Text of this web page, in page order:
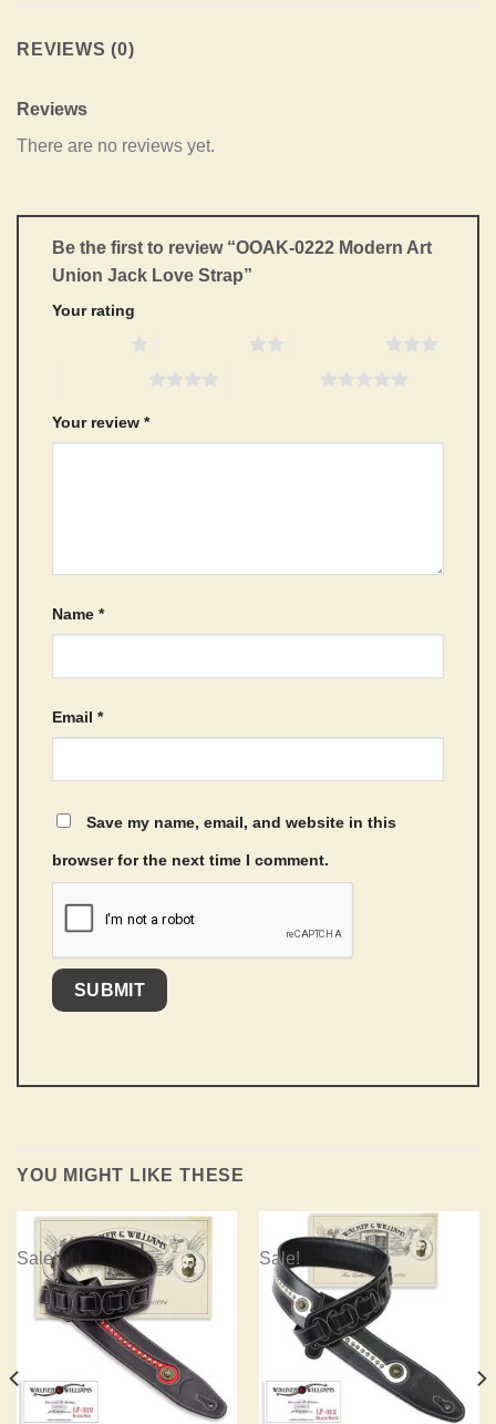
REVIEWS (0)
Reviews
There are no reviews yet.
Be the first to review “OOAK-0222 Modern Art
Union Jack Love Strap”
Your rating
Your review *
Name *
Email *
Save my name, email, and website in this
browser for the next time I comment.
YOU MIGHT LIKE THESE
Sale! Sale!